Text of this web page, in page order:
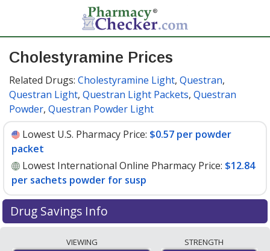
Cholestyramine Prices
Related Drugs: Cholestyramine Light, Questran,
Questran Light, Questran Light Packets, Questran
Powder, Questran Powder Light
Lowest U.S. Pharmacy Price: $0.57 per powder
packet
Lowest International Online Pharmacy Price: $12.84
per sachets powder for susp
Drug Savings Info
VIEWING STRENGTH